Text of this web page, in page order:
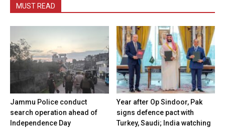
MUST READ
Jammu Police conduct
search operation ahead of
Independence Day
Year after Op Sindoor, Pak
signs defence pact with
Turkey, Saudi; India watching